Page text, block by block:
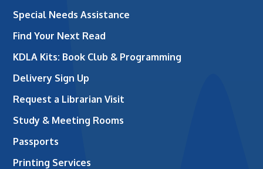
Special Needs Assistance
Find Your Next Read
KDLA Kits: Book Club & Programming
Delivery Sign Up
Request a Librarian Visit
Study & Meeting Rooms
Passports
Printing Services